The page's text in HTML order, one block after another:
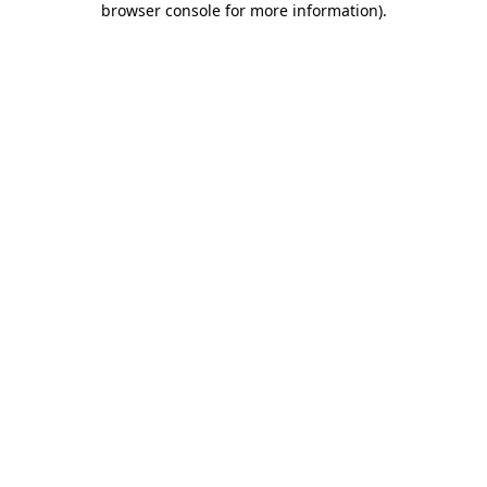
browser console for more information).